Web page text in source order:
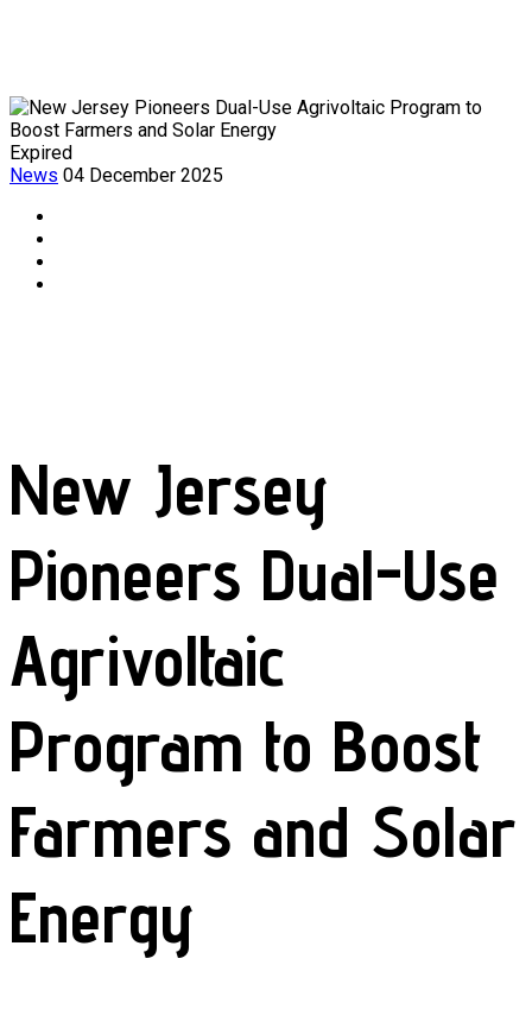
Expired
News 04 December 2025
New Jersey
Pioneers Dual-Use
Agrivoltaic
Program to Boost
Farmers and Solar
Energy